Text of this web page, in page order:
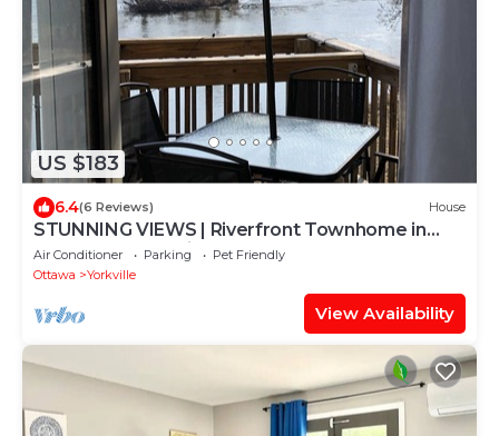
US $183
6.4(6 Reviews) House
STUNNING VIEWS | Riverfront Townhome in
Downtown Yorkville
Air Conditioner Parking
Pet Friendly
Ottawa
Yorkville
View Availability